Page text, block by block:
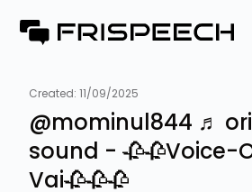
Created: 11/09/2025
@mominul844 ♬
sound - 🥀🥀Voice-
Vai🥀🥀🥀